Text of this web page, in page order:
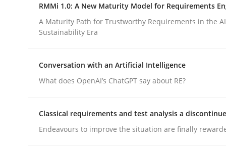
Integrating a Testing Mindset for Requirements
Written by Praveen Chinnappa
16. June 2026 · 9 minutes read
READ ARTICLE
Methods Cross-discipline
RMMi 1.0: A New Maturity Model for Requirements
A Maturity Path for Trustworthy Requirements in the
Sustainability Era
Conversation with an Artificial Intelligence
What does OpenAI’s ChatGPT say about RE?
Classical requirements and test analysis a
Endeavours to improve the situation are finally